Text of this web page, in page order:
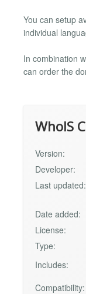
You can setup
individual
In combination
can order the
WhoIS
Version:
Developer:
Last updated:
Date added:
License:
Type:
Includes:
Compatibility: